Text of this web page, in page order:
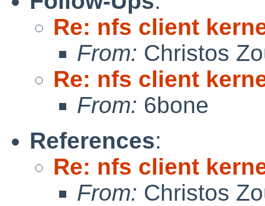
Re: nfs client
From: Christos
Re: nfs client
From: 6bone
References:
Re: nfs client
From: Christos